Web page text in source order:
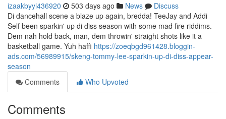
izaakbyyl436920 503 days ago News
Discuss
Di dancehall scene a blaze up again, bredda! TeeJay and Addi
Self been sparkin' up di diss season with some mad fire riddims.
Dem nah hold back, man, dem throwin' straight shots like it a
basketball game. Yuh haffi https://zoeqbgd961428.bloggin-
ads.com/56989915/skeng-tommy-lee-sparkin-up-di-diss-appear-
season
Comments
Who Upvoted
Comments